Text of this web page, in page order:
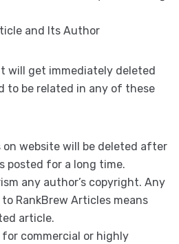
and Its Author
will get immediately deleted
to be related in any of these
website will be deleted after
posted for a long time.
any author’s copyright. Any
RankBrew Articles means
article.
commercial or highly